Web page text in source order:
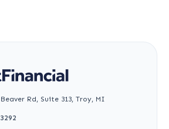
Beaver Rd, Suite 313, Troy, MI